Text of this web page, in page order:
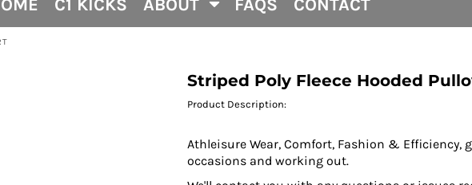
C1 KICKS ABOUT FAQS CONTACT
Striped Poly Fleece Hooded
Product Description:
Athleisure Wear, Comfort, Fashion & Efficiency,
occasions and working out.